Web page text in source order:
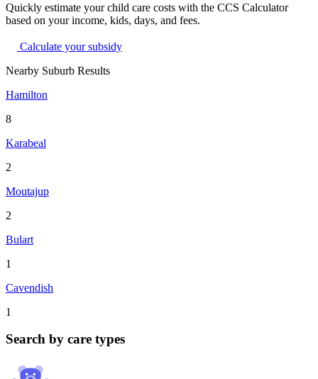
Quickly estimate your child care costs with the CCS Calculator
based on your income, kids, days, and fees.
Calculate your subsidy
Nearby Suburb Results
Hamilton
8
Karabeal
2
Moutajup
2
Bulart
1
Cavendish
1
Search by care types